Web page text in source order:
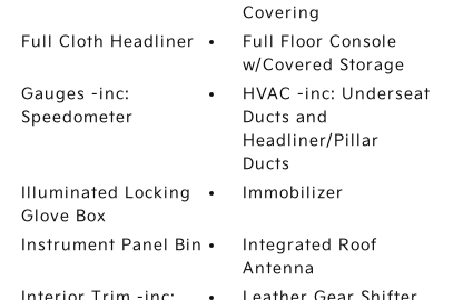
Covering
Full Cloth Headliner
Full Floor Console
w/Covered Storage
Gauges -inc:
Speedometer
HVAC -inc: Underseat
Ducts and
Headliner/Pillar
Ducts
Illuminated Locking
Glove Box
Immobilizer
Instrument Panel Bin
Integrated Roof
Antenna